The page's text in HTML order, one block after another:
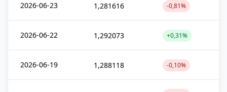
2026-06-23 1,281616 -0,81%
2026-06-22 1,292073 +0,31%
2026-06-19 1,288118 -0,10%